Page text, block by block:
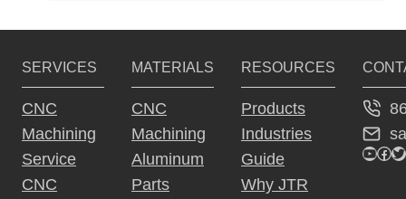
SERVICES
CNC
Machining
Service
CNC
MATERIALS
CNC
Machining
Aluminum
Parts
RESOURCES
Products
Industries
Guide
Why JTR